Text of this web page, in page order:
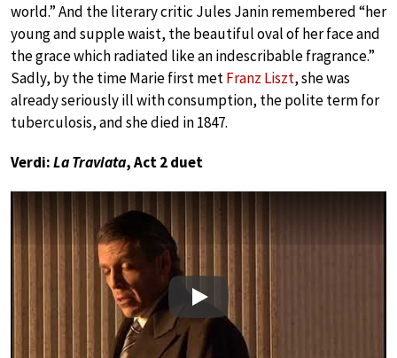
world.” And the literary critic Jules Janin remembered “her
young and supple waist, the beautiful oval of her face and
the grace which radiated like an indescribable fragrance.”
Sadly, by the time Marie first metFranz Liszt, she was
already seriously ill with consumption, the polite term for
tuberculosis, and she died in 1847.
Verdi:La Traviata, Act 2 duet
Play